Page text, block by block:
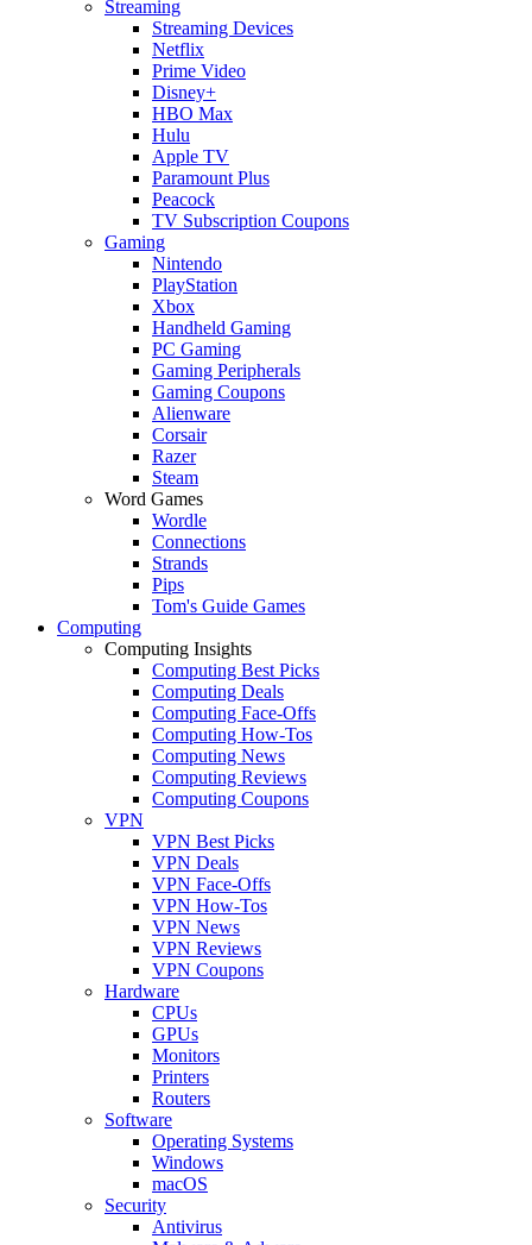
Streaming
Streaming Devices
Netflix
Prime Video
Disney+
HBO Max
Hulu
Apple TV
Paramount Plus
Peacock
TV Subscription Coupons
Gaming
Nintendo
PlayStation
Xbox
Handheld Gaming
PC Gaming
Gaming Peripherals
Gaming Coupons
Alienware
Corsair
Razer
Steam
Word Games
Wordle
Connections
Strands
Pips
Tom's Guide Games
Computing
Computing Insights
Computing Best Picks
Computing Deals
Computing Face-Offs
Computing How-Tos
Computing News
Computing Reviews
Computing Coupons
VPN
VPN Best Picks
VPN Deals
VPN Face-Offs
VPN How-Tos
VPN News
VPN Reviews
VPN Coupons
Hardware
CPUs
GPUs
Monitors
Printers
Routers
Software
Operating Systems
Windows
macOS
Security
Antivirus